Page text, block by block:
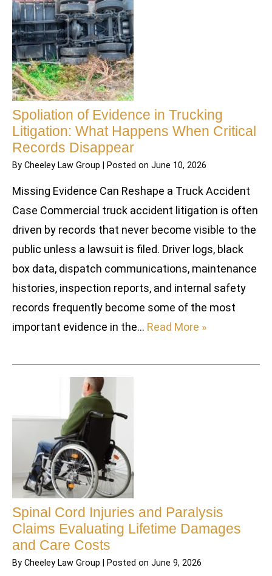
Spoliation of Evidence in Trucking
Litigation: What Happens When Critical
Records Disappear
By Cheeley Law Group Posted on June 10, 2026
Missing Evidence Can Reshape a Truck Accident
Case Commercial truck accident litigation is often
driven by records that never become visible to the
public unless a lawsuit is filed. Driver logs, black
box data, dispatch communications, maintenance
histories, inspection reports, and internal safety
records frequently become some of the most
important evidence in the… Read More »
Spinal Cord Injuries and Paralysis
Claims Evaluating Lifetime Damages
and Care Costs
By Cheeley Law Group Posted on June 9, 2026